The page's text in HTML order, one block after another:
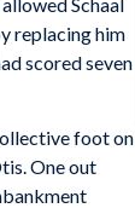
Schaal
replacing him
scored seven
foot on
One out